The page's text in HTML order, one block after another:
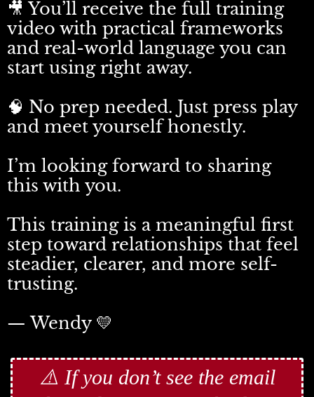
🎥 You’ll receive the full training
video with practical frameworks
and real-world language you can
start using right away.
🧠 No prep needed. Just press play
and meet yourself honestly.
I’m looking forward to sharing
this with you.
This training is a meaningful first
step toward relationships that feel
steadier, clearer, and more self-
trusting.
— Wendy 💛
⚠️ If you don’t see the email